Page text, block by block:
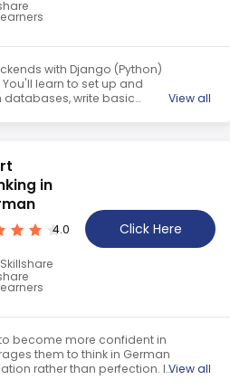
Photography
Extensions
with Django (Python)
learn to set up and
databases, write basic
final project will be writing
their own, and those who
themselves better.
View all
in
4.0
Skillshare
Click Here
become more confident in
them to think in German
rather than perfection. ItView all